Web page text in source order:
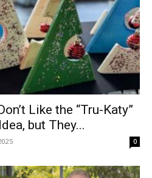
Like the “Tru-Katy”
but They...
0